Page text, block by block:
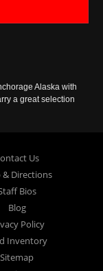
Alaska with
a great selection
Us
& Directions
Bios
Blog
Policy
Inventory
Sitemap